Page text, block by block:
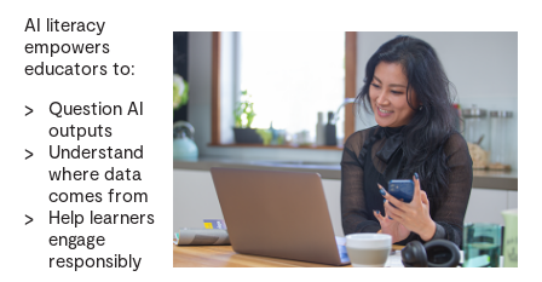
AI literacy
empowers
educators to:
Question AI
outputs
Understand
where data
comes from
Help learners
engage
responsibly